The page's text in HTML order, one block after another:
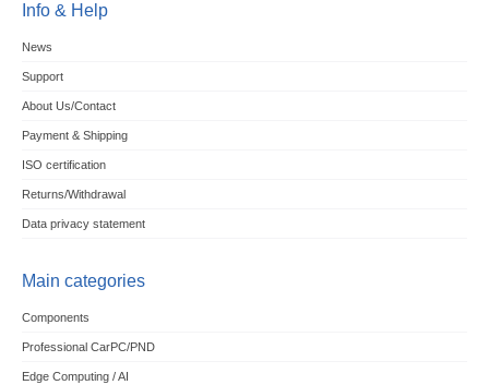
Info & Help
News
Support
About Us/Contact
Payment & Shipping
ISO certification
Returns/Withdrawal
Data privacy statement
Main categories
Components
Professional CarPC/PND
Edge Computing / AI